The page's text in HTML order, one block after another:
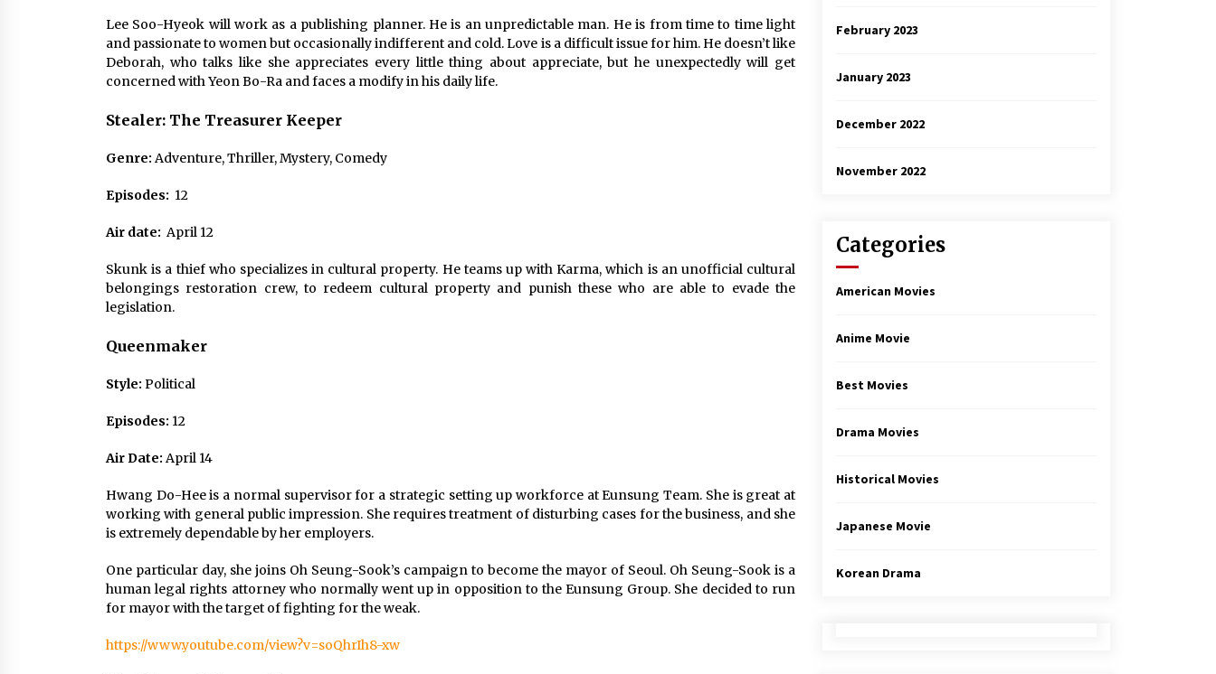
Lee Soo-Hyeok will work as a publishing planner. He is an unpredictable man. He is from time to time light
and passionate to women but occasionally indifferent and cold. Love is a difficult issue for him. He doesn’t like
Deborah, who talks like she appreciates every little thing about appreciate, but he unexpectedly will get
concerned with Yeon Bo-Ra and faces a modify in his daily life.
Stealer: The Treasurer Keeper
Genre: Adventure, Thriller, Mystery, Comedy
Episodes: 12
Air date: April 12
Skunk is a thief who specializes in cultural property. He teams up with Karma, which is an unofficial cultural
belongings restoration crew, to redeem cultural property and punish these who are able to evade the
legislation.
Queenmaker
Style: Political
Episodes: 12
Air Date: April 14
Hwang Do-Hee is a normal supervisor for a strategic setting up workforce at Eunsung Team. She is great at
working with general public impression. She requires treatment of disturbing cases for the business, and she
is extremely dependable by her employers.
One particular day, she joins Oh Seung-Sook’s campaign to become the mayor of Seoul. Oh Seung-Sook is a
human legal rights attorney who normally went up in opposition to the Eunsung Group. She decided to run
for mayor with the target of fighting for the weak.
https://www.youtube.com/view?v=soQhrIh8-xw
February 2023
January 2023
December 2022
November 2022
Categories
American Movies
Anime Movie
Best Movies
Drama Movies
Historical Movies
Japanese Movie
Korean Drama